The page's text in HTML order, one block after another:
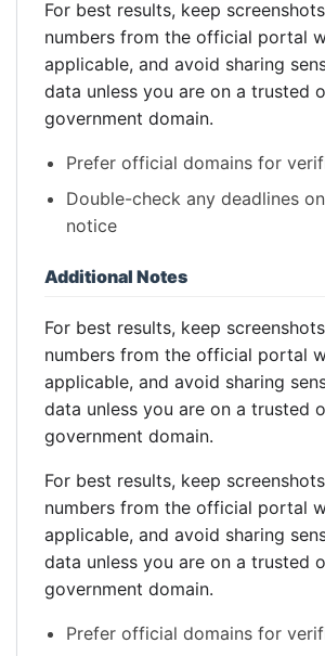
For best results, keep
numbers from the official portal
applicable, and avoid sharing
data unless you are on a trusted
government domain.
Prefer official domains for
Double-check any deadlines
notice
Additional Notes
For best results, keep
numbers from the official portal
applicable, and avoid sharing
data unless you are on a trusted
government domain.
For best results, keep
numbers from the official portal
applicable, and avoid sharing
data unless you are on a trusted
government domain.
Prefer official domains for